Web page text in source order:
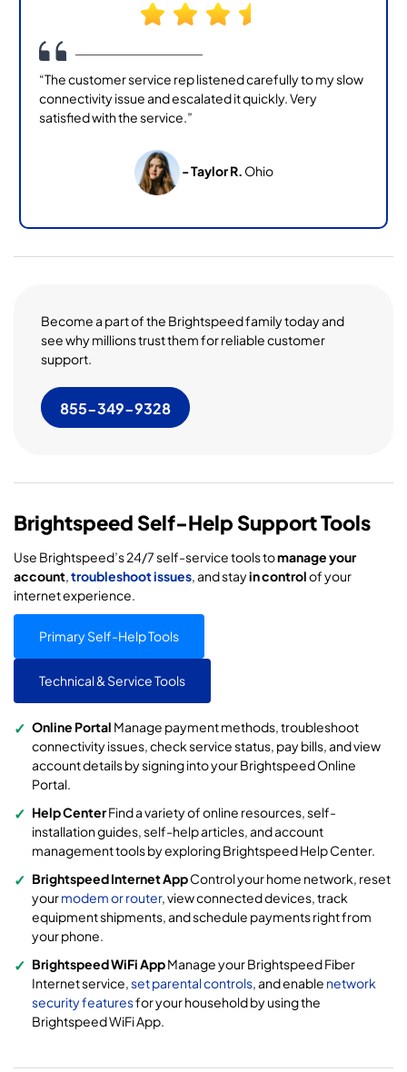
“The customer service rep listened carefully to my slow
connectivity issue and escalated it quickly. Very
satisfied with the service.”
- Taylor R. Ohio
Become a part of the Brightspeed family today and
see why millions trust them for reliable customer
support.
855-349-9328
Brightspeed Self-Help Support Tools
Use Brightspeed’s 24/7 self-service tools tomanage your
account,troubleshoot issues, and stayin controlof your
internet experience.
Primary Self-Help Tools
Technical & Service Tools
Online Portal Manage payment methods, troubleshoot
connectivity issues, check service status, pay bills, and view
account details by signing into your Brightspeed Online
Portal.
Help CenterFind a variety of online resources, self-
installation guides, self-help articles, and account
management tools by exploring Brightspeed Help Center.
Brightspeed Internet AppControl your home network, reset
yourmodem or router, view connected devices, track
equipment shipments, and schedule payments right from
your phone.
Brightspeed WiFi AppManage your Brightspeed Fiber
Internet service,set parental controls, and enable network
security featuresfor your household by using the
Brightspeed WiFi App.